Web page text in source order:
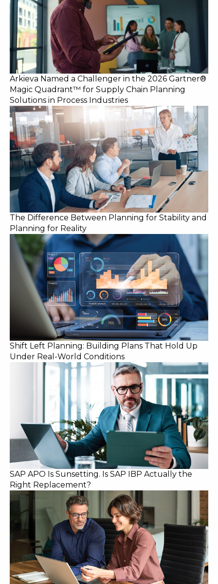
Arkieva Named a Challenger in the 2026 Gartner®
Magic Quadrant™ for Supply Chain Planning
Solutions in Process Industries
The Difference Between Planning for Stability and
Planning for Reality
Shift Left Planning: Building Plans That Hold Up
Under Real-World Conditions
SAP APO Is Sunsetting. Is SAP IBP Actually the
Right Replacement?